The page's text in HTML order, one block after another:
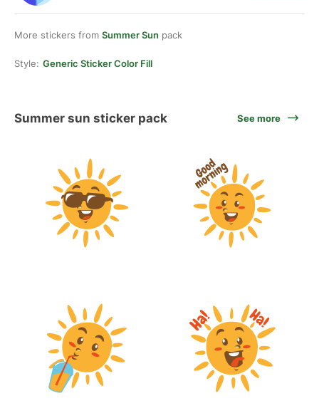
More stickers from Summer Sun pack
Style: Generic Sticker Color Fill
Summer sun sticker pack See more